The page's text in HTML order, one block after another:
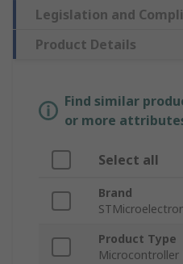
Legislation and
Product Details
Find similar
or more
Select all
Brand
Product Type